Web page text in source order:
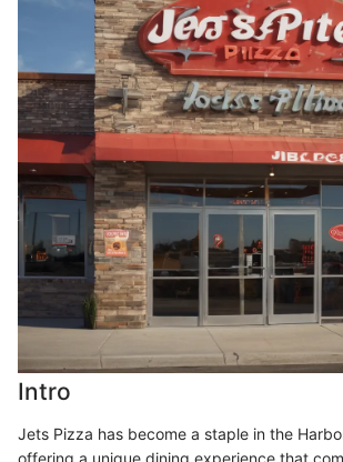
Intro
Jets Pizza has become a staple in the
offering a unique dining experience that